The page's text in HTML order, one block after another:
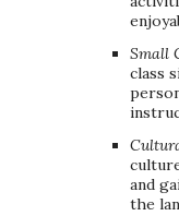
Small
class
and
the